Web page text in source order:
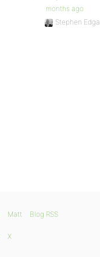
months ago
Stephen
Matt Blog RSS
X